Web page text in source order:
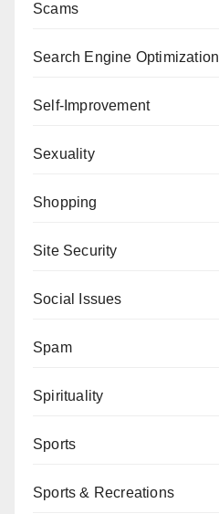
Scams
Search Engine Optimization
Self-Improvement
Sexuality
Shopping
Site Security
Social Issues
Spam
Spirituality
Sports
Sports & Recreations